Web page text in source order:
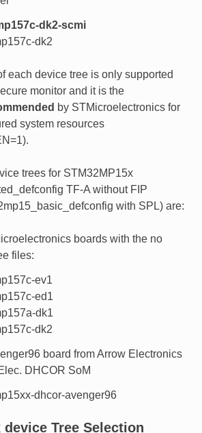
dk2-scmi
dk2
each device tree is only supported
monitor and it is the
by STMicroelectronics for
system resources
trees for STM32MP15x
TF-A without FIP
with SPL) are:
boards with the no
files:
ev1
ed1
dk1
dk2
board from Arrow Electronics
DHCOR SoM
dhcor-avenger96
device Tree Selection